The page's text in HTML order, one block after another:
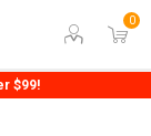
0
$99!